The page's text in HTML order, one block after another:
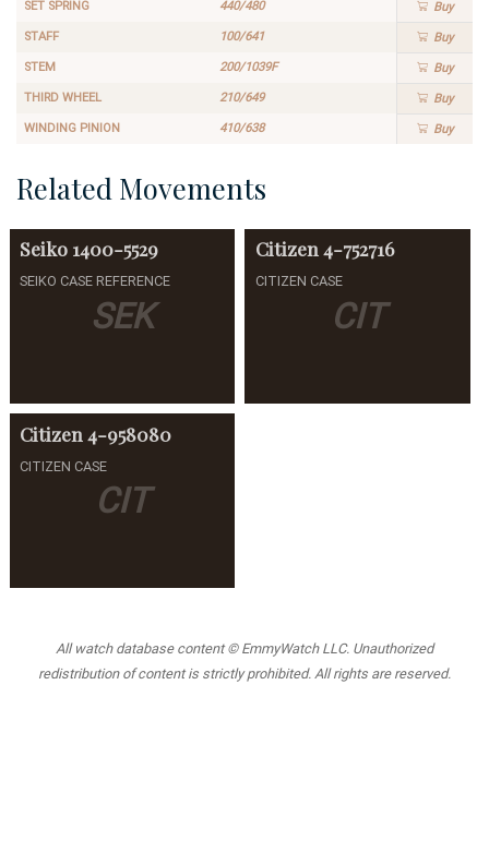
SET SPRING 440/480 Buy
STAFF 100/641 Buy
STEM 200/1039F Buy
THIRD WHEEL 210/649 Buy
WINDING PINION 410/638 Buy
Related Movements
SEK
Seiko 1400-5529
SEIKO CASE REFERENCE
CIT
Citizen 4-752716
CITIZEN CASE
CIT
Citizen 4-958080
CITIZEN CASE
All watch database content © EmmyWatch LLC. Unauthorized
redistribution of content is strictly prohibited. All rights are reserved.